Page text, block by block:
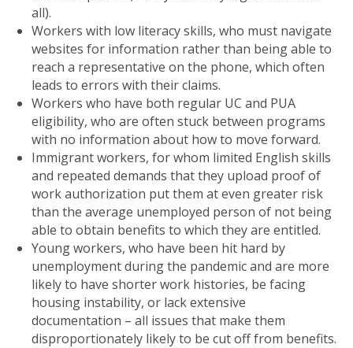
all).
Workers with low literacy skills, who must navigate
websites for information rather than being able to
reach a representative on the phone, which often
leads to errors with their claims.
Workers who have both regular UC and PUA
eligibility, who are often stuck between programs
with no information about how to move forward.
Immigrant workers, for whom limited English skills
and repeated demands that they upload proof of
work authorization put them at even greater risk
than the average unemployed person of not being
able to obtain benefits to which they are entitled.
Young workers, who have been hit hard by
unemployment during the pandemic and are more
likely to have shorter work histories, be facing
housing instability, or lack extensive
documentation – all issues that make them
disproportionately likely to be cut off from benefits.